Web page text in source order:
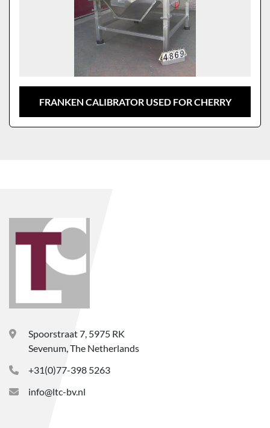
FRANKEN CALIBRATOR USED FOR CHERRY
Spoorstraat 7, 5975 RK
Sevenum, The Netherlands
+31(0)77-398 5263
info@ltc-bv.nl